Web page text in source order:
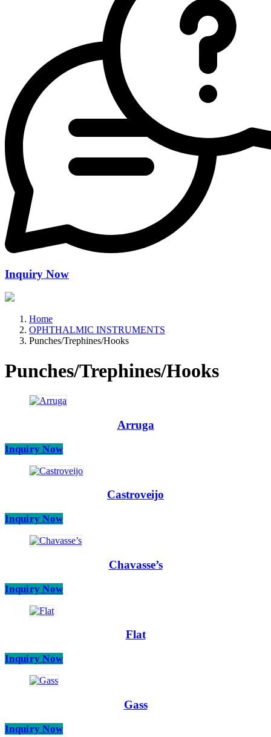
Inquiry Now
Home
OPHTHALMIC INSTRUMENTS
Punches/Trephines/Hooks
Punches/Trephines/Hooks
Arruga
Inquiry Now
Castroveijo
Inquiry Now
Chavasse’s
Inquiry Now
Flat
Inquiry Now
Gass
Inquiry Now